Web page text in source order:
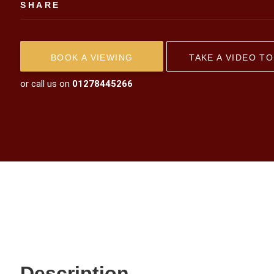
SHARE
BOOK A VIEWING TAKE A VIDEO
or call us on 01278445266